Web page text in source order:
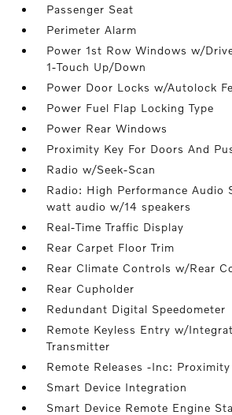
Passenger Seat
Perimeter Alarm
Power 1st Row Windows w/
1-Touch Up/Down
Power Door Locks w/Autolock
Power Fuel Flap Locking Type
Power Rear Windows
Proximity Key For Doors And
Radio w/Seek-Scan
Radio: High Performance Audio
watt audio w/14 speakers
Real-Time Traffic Display
Rear Carpet Floor Trim
Rear Climate Controls w/Rear
Rear Cupholder
Redundant Digital Speedometer
Remote Keyless Entry w/
Transmitter
Remote Releases -Inc:
Smart Device Integration
Smart Device Remote Engine